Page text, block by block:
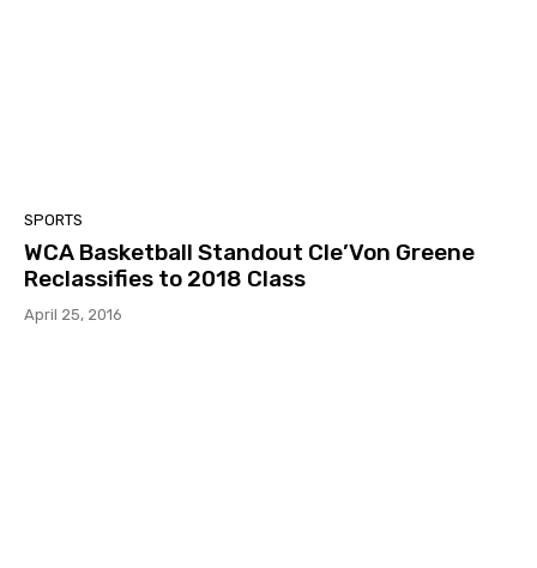
SPORTS
WCA Basketball Standout Cle’Von Greene
Reclassifies to 2018 Class
April 25, 2016